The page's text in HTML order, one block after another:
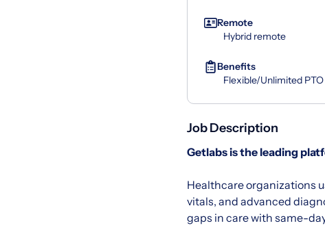
Remote
Hybrid remote
Benefits
Flexible/Unlimited PTO
Job Description
Getlabsis the leading
Healthcare organizations
vitals, and advanced
gaps in care with same-